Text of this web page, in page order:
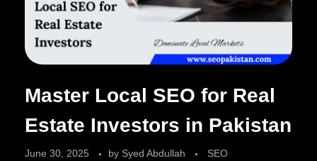
Master Local SEO for Real
Estate Investors in Pakistan
June 30, 2025 by Syed Abdullah SEO